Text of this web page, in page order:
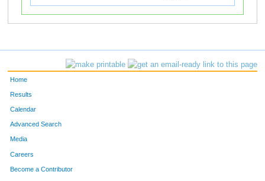
Home
Results
Calendar
Advanced Search
Media
Careers
Become a Contributor